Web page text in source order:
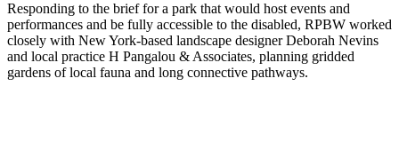
Responding to the brief for a park that would host events and
performances and be fully accessible to the disabled, RPBW worked
closely with New York-based landscape designer Deborah Nevins
and local practice H Pangalou & Associates, planning gridded
gardens of local fauna and long connective pathways.